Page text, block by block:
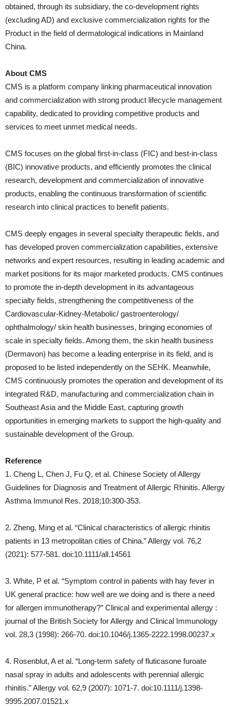
obtained, through its subsidiary, the co-development rights
(excluding AD) and exclusive commercialization rights for the
Product in the field of dermatological indications in Mainland
China.
About CMS
CMS is a platform company linking pharmaceutical innovation
and commercialization with strong product lifecycle management
capability, dedicated to providing competitive products and
services to meet unmet medical needs.
CMS focuses on the global first-in-class (FIC) and best-in-class
(BIC) innovative products, and efficiently promotes the clinical
research, development and commercialization of innovative
products, enabling the continuous transformation of scientific
research into clinical practices to benefit patients.
CMS deeply engages in several specialty therapeutic fields, and
has developed proven commercialization capabilities, extensive
networks and expert resources, resulting in leading academic and
market positions for its major marketed products. CMS continues
to promote the in-depth development in its advantageous
specialty fields, strengthening the competitiveness of the
Cardiovascular-Kidney-Metabolic/ gastroenterology/
ophthalmology/ skin health businesses, bringing economies of
scale in specialty fields. Among them, the skin health business
(Dermavon) has become a leading enterprise in its field, and is
proposed to be listed independently on the SEHK. Meanwhile,
CMS continuously promotes the operation and development of its
integrated R&D, manufacturing and commercialization chain in
Southeast Asia and the Middle East, capturing growth
opportunities in emerging markets to support the high-quality and
sustainable development of the Group.
Reference
1. Cheng L, Chen J, Fu Q, et al. Chinese Society of Allergy
Guidelines for Diagnosis and Treatment of Allergic Rhinitis. Allergy
Asthma Immunol Res. 2018;10:300‑353.
2. Zheng, Ming et al. “Clinical characteristics of allergic rhinitis
patients in 13 metropolitan cities of China.” Allergy vol. 76,2
(2021): 577-581. doi:10.1111/all.14561
3. White, P et al. “Symptom control in patients with hay fever in
UK general practice: how well are we doing and is there a need
for allergen immunotherapy?” Clinical and experimental allergy :
journal of the British Society for Allergy and Clinical Immunology
vol. 28,3 (1998): 266-70. doi:10.1046/j.1365-2222.1998.00237.x
4. Rosenblut, A et al. “Long-term safety of fluticasone furoate
nasal spray in adults and adolescents with perennial allergic
rhinitis.” Allergy vol. 62,9 (2007): 1071-7. doi:10.1111/j.1398-
9995.2007.01521.x